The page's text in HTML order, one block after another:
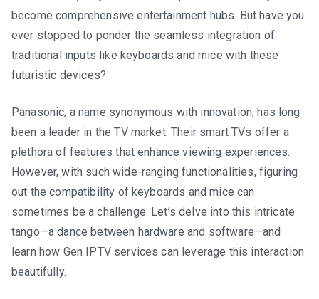
become comprehensive entertainment hubs. But have you
ever stopped to ponder the seamless integration of
traditional inputs like keyboards and mice with these
futuristic devices?
Panasonic, a name synonymous with innovation, has long
been a leader in the TV market. Their smart TVs offer a
plethora of features that enhance viewing experiences.
However, with such wide-ranging functionalities, figuring
out the compatibility of keyboards and mice can
sometimes be a challenge. Let’s delve into this intricate
tango—a dance between hardware and software—and
learn how Gen IPTV services can leverage this interaction
beautifully.